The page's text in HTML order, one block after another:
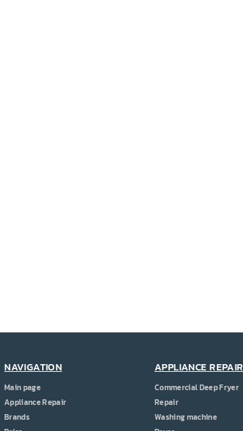
NAVIGATION
Main page
Appliance Repair
Brands
APPLIANCE REPAIR
Commercial Deep Fryer
Repair
Washing machine